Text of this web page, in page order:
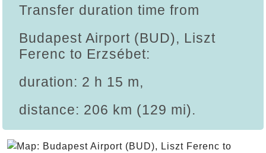
Transfer duration time from
Budapest Airport (BUD), Liszt
Ferenc to Erzsébet:
duration: 2 h 15 m,
distance: 206 km (129 mi).